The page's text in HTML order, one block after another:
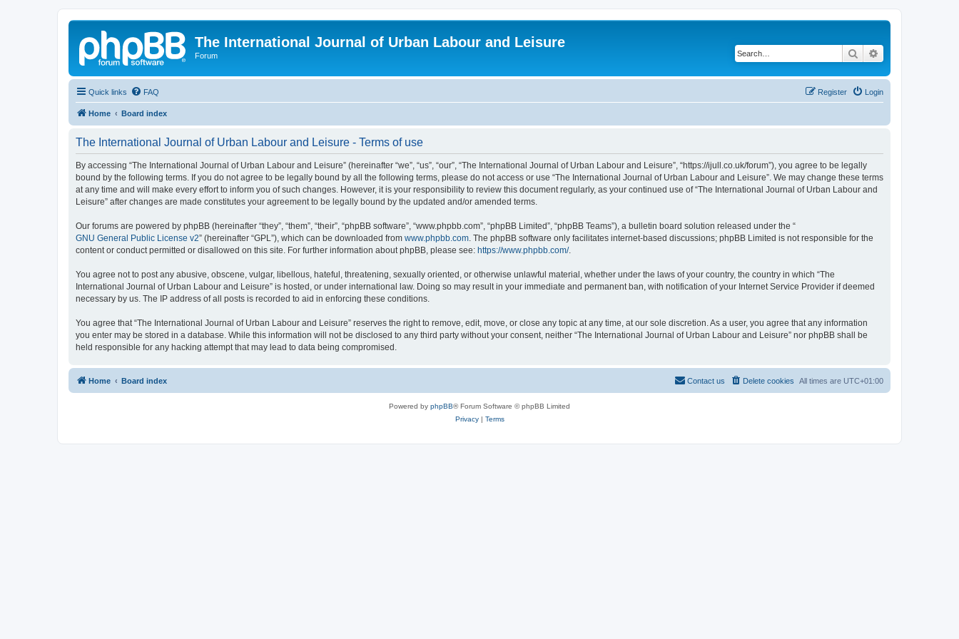
The International Journal of Urban Labour and Leisure
Forum Search
Quick links FAQ Login
Register
Home Board index
The International Journal of Urban Labour and Leisure - Terms of use
By accessing “The International Journal of Urban Labour and Leisure” (hereinafter “we”, “us”, “our”, “The International Journal of Urban Labour and Leisure”, “https://ijull.co.uk/forum”), you agree to be legally
bound by the following terms. If you do not agree to be legally bound by all the following terms, please do not access or use “The International Journal of Urban Labour and Leisure”. We may change these terms
at any time and will make every effort to inform you of such changes. However, it is your responsibility to review this document regularly, as your continued use of “The International Journal of Urban Labour and
Leisure” after changes are made constitutes your agreement to be legally bound by the updated and/or amended terms.
Our forums are powered by phpBB (hereinafter “they”, “them”, “their”, “phpBB software”, “www.phpbb.com”, “phpBB Limited”, “phpBB Teams”), a bulletin board solution released under the “
GNU General Public License v2” (hereinafter “GPL”), which can be downloaded from www.phpbb.com . The phpBB software only facilitates internet-based discussions; phpBB Limited is not responsible for the
content or conduct permitted or disallowed on this site. For further information about phpBB, please see: https://www.phpbb.com/.
You agree not to post any abusive, obscene, vulgar, libellous, hateful, threatening, sexually oriented, or otherwise unlawful material, whether under the laws of your country, the country in which “The
International Journal of Urban Labour and Leisure” is hosted, or under international law. Doing so may result in your immediate and permanent ban, with notification of your Internet Service Provider if deemed
necessary by us. The IP address of all posts is recorded to aid in enforcing these conditions.
You agree that “The International Journal of Urban Labour and Leisure” reserves the right to remove, edit, move, or close any topic at any time, at our sole discretion. As a user, you agree that any information
you enter may be stored in a database. While this information will not be disclosed to any third party without your consent, neither “The International Journal of Urban Labour and Leisure” nor phpBB shall be
held responsible for any hacking attempt that may lead to data being compromised.
Home Board index All times are UTC+01:00
Delete cookies
Contact us
Powered by phpBB® Forum Software © phpBB Limited
Privacy| Terms